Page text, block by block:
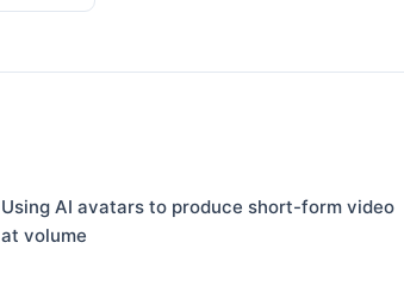
Using AI avatars to produce short-form video
at volume